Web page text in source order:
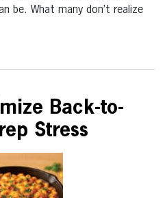
be. What many don’t realize
Back-to-
Stress